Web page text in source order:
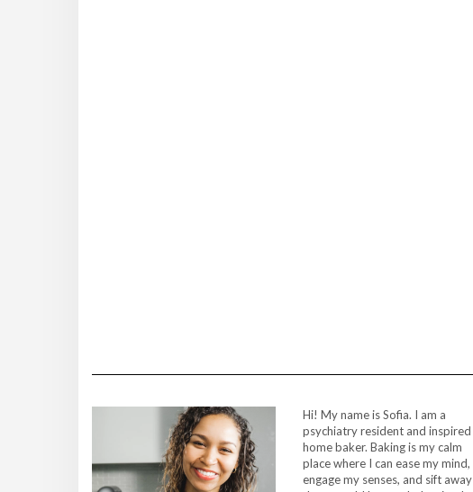
Hi! My name is Sofia. I am a
psychiatry resident and inspired
home baker. Baking is my calm
place where I can ease my mind,
engage my senses, and sift away